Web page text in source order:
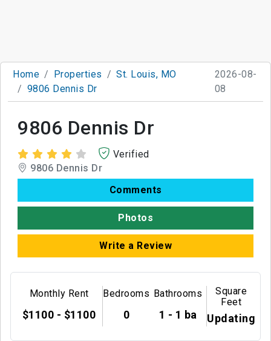
Home Properties
St. Louis, MO
9806 Dennis Dr
2026-08-
08
9806 Dennis Dr
Verified
9806 Dennis Dr
Comments
Photos
Write a Review
Monthly Rent
$1100 - $1100
Bedrooms
0
Bathrooms
1 - 1 ba
Square
Feet
Updating